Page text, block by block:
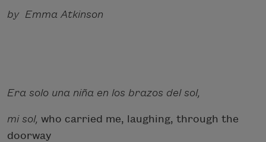
by Emma Atkinson
Era solo una niña en los brazos del sol,
mi sol, who carried me, laughing, through the
doorway